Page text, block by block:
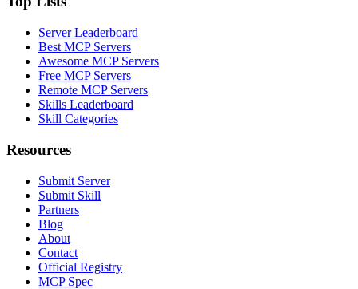
Server Leaderboard
Best MCP Servers
Awesome MCP Servers
Free MCP Servers
Remote MCP Servers
Skills Leaderboard
Skill Categories
Resources
Submit Server
Submit Skill
Partners
Blog
About
Contact
Official Registry
MCP Spec